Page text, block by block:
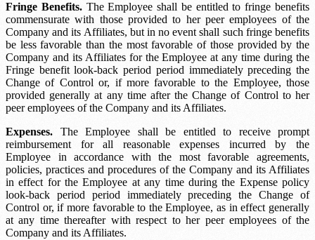
Fringe Benefits. The Employee shall be entitled to fringe benefits
commensurate with those provided to her peer employees of the
Company and its Affiliates, but in no event shall such fringe benefits
be less favorable than the most favorable of those provided by the
Company and its Affiliates for the Employee at any time during the
Fringe benefit look-back period period immediately preceding the
Change of Control or, if more favorable to the Employee, those
provided generally at any time after the Change of Control to her
peer employees of the Company and its Affiliates.
Expenses. The Employee shall be entitled to receive prompt
reimbursement for all reasonable expenses incurred by the
Employee in accordance with the most favorable agreements,
policies, practices and procedures of the Company and its Affiliates
in effect for the Employee at any time during the Expense policy
look-back periodperiod immediately preceding the Change of
Control or, if more favorable to the Employee, as in effect generally
at any time thereafter with respect to her peer employees of the
Company and its Affiliates.